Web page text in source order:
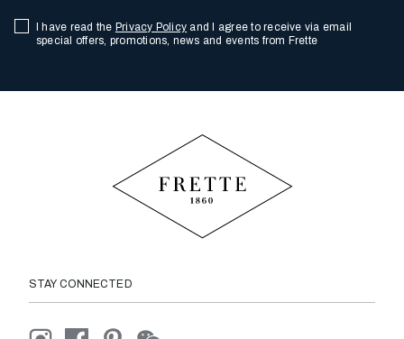
I have read the Privacy Policy and I agree to receive via email
special offers, promotions, news and events from Frette
STAY CONNECTED